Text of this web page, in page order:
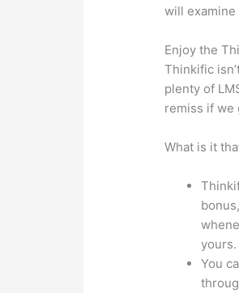
will
Enjoy the
Thinkific
plenty of
remiss if we
What is it
yours.
You